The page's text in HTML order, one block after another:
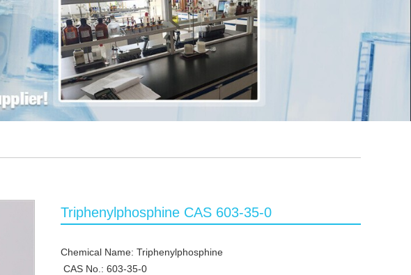
Triphenylphosphine CAS 603-35-0
Chemical Name: Triphenylphosphine
CAS No.: 603-35-0